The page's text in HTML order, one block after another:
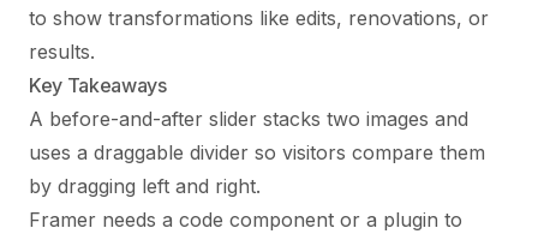
to show transformations like edits, renovations, or
results.
Key Takeaways
A before-and-after slider stacks two images and
uses a draggable divider so visitors compare them
by dragging left and right.
Framer needs a code component or a plugin to